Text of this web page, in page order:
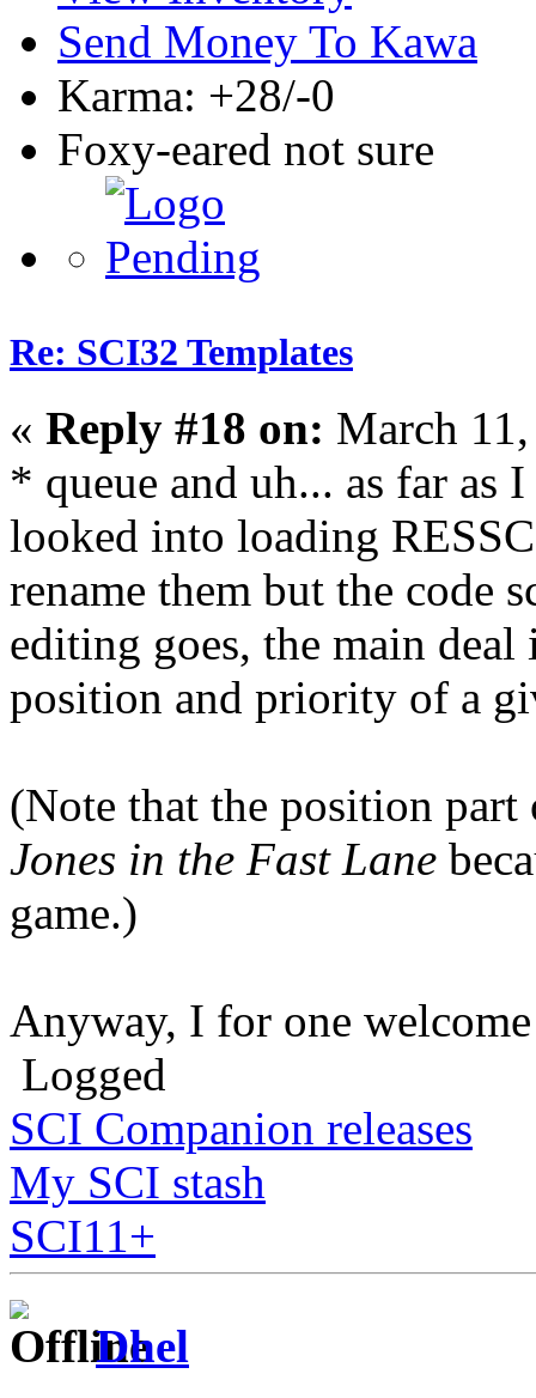
Send Money To Kawa
Karma: +28/-0
Foxy-eared not sure
Re: SCI32 Templates
« Reply #18 on: March
* queue and uh... as far
looked into loading
rename them but the code
editing goes, the main deal
position and priority of a
(Note that the position part
Jones in the Fast Lane
game.)
Anyway, I for one
Logged
SCI Companion releases
My SCI stash
SCI11+
Dhel